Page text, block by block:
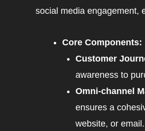
social media engagement,
Core Components:
Customer
awareness to
Omni-channel
ensures a
website, or email.